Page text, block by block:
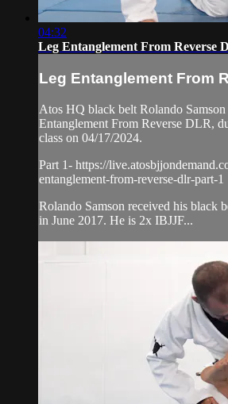
04:32
Leg Entanglement From Reverse
Leg Entanglement From
Atos HQ black belt Rolando Samson
Entanglement From Reverse DLR,
class on 04/17/2024.
Part 1- https://
entanglement-from-reverse-dlr-part-1
Rolando Samson received his black
in June 2017. He is 2x IBJJF...